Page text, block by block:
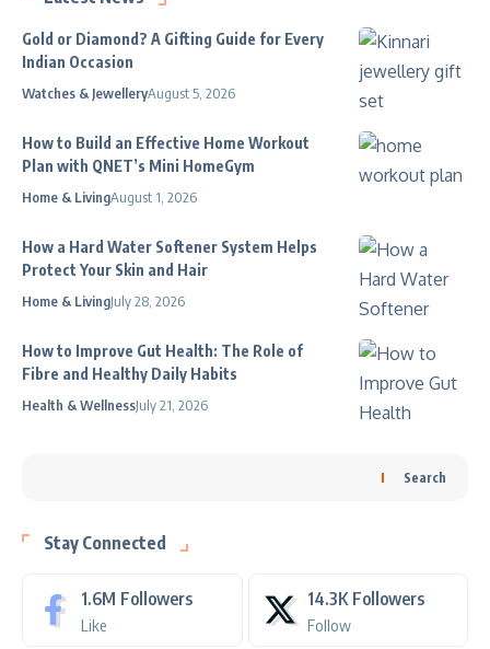
Gold or Diamond? A Gifting Guide for Every
Indian Occasion
Watches & JewelleryAugust 5, 2026
How to Build an Effective Home Workout
Plan with QNET’s Mini HomeGym
Home & LivingAugust 1, 2026
How a Hard Water Softener System Helps
Protect Your Skin and Hair
Home & LivingJuly 28, 2026
How to Improve Gut Health: The Role of
Fibre and Healthy Daily Habits
Health & WellnessJuly 21, 2026
Search
Stay Connected
1.6M Followers
Like
14.3K Followers
Follow